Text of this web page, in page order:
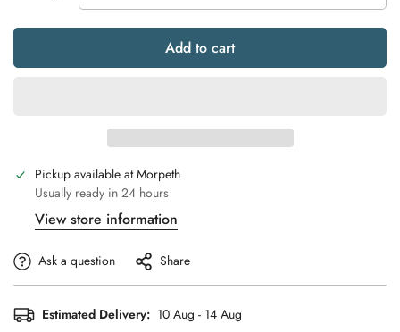
Add to cart
Pickup available atMorpeth
Usually ready in 24 hours
View store information
Ask a question Share
Estimated Delivery: 10 Aug - 14 Aug